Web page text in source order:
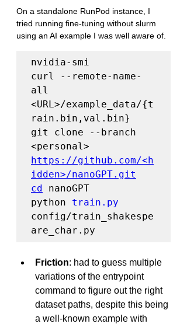
On a standalone RunPod instance, I
tried running fine-tuning without slurm
using an AI example I was well aware of.
nvidia-smi
curl --remote-name-
all
<URL>/example_data/{t
rain.bin,val.bin}
git clone --branch
https://github.com/<h
idden>/nanoGPT.git
cd nanoGPT
python train.py
config/train_shakespe
are_char.py
Friction: had to guess multiple
variations of the entrypoint
command to figure out the right
dataset paths, despite this being
a well-known example with